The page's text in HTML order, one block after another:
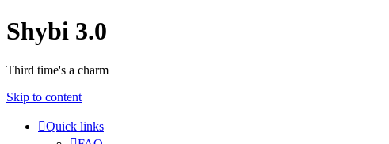
Shybi 3.0
Third time's a charm
Skip to content
Quick links